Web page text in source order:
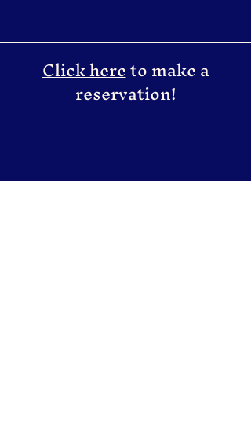
Click hereto make a
reservation!